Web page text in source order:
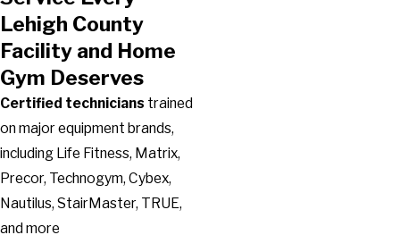
Lehigh County
Facility and Home
Gym Deserves
Certified technicians trained
on major equipment brands,
including Life Fitness, Matrix,
Precor, Technogym, Cybex,
Nautilus, StairMaster, TRUE,
and more